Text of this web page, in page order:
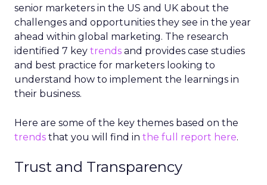
senior marketers in the US and UK about the
challenges and opportunities they see in the year
ahead within global marketing. The research
identified 7 key trends and provides case studies
and best practice for marketers looking to
understand how to implement the learnings in
their business.
Here are some of the key themes based on the
trends that you will find in the full report here.
Trust and Transparency